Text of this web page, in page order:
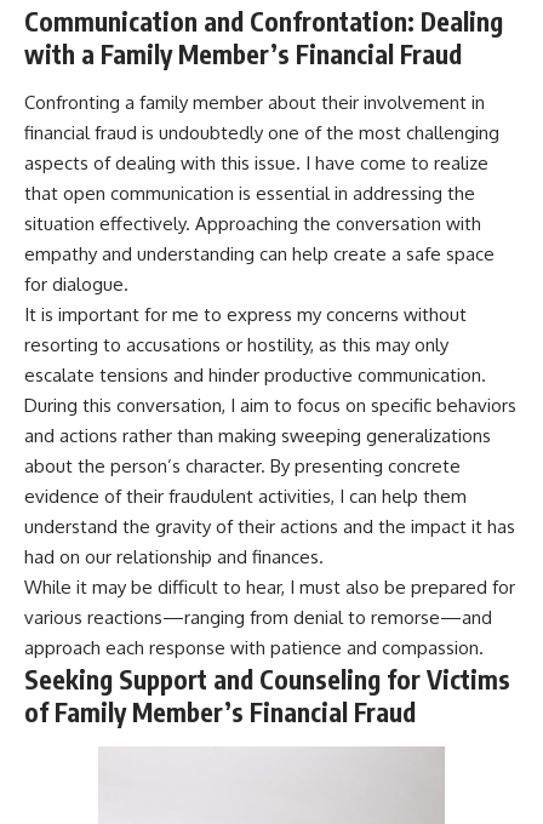
Communication and Confrontation: Dealing
with a Family Member’s Financial Fraud
Confronting a family member about their involvement in
financial fraud is undoubtedly one of the most challenging
aspects of dealing with this issue. I have come to realize
that open communication is essential in addressing the
situation effectively. Approaching the conversation with
empathy and understanding can help create a safe space
for dialogue.
It is important for me to express my concerns without
resorting to accusations or hostility, as this may only
escalate tensions and hinder productive communication.
During this conversation, I aim to focus on specific behaviors
and actions rather than making sweeping generalizations
about the person’s character. By presenting concrete
evidence of their fraudulent activities, I can help them
understand the gravity of their actions and the impact it has
had on our relationship and finances.
While it may be difficult to hear, I must also be prepared for
various reactions—ranging from denial to remorse—and
approach each response with patience and compassion.
Seeking Support and Counseling for Victims
of Family Member’s Financial Fraud